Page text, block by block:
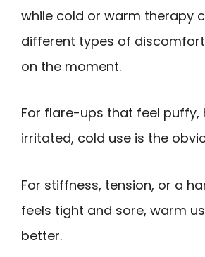
while cold or warm therapy
different types of
on the moment.
For flare-ups that feel puffy,
irritated, cold use is the
For stiffness, tension, or a
feels tight and sore, warm
better.